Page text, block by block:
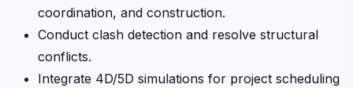
coordination, and construction.
Conduct clash detection and resolve structural
conflicts.
Integrate 4D/5D simulations for project scheduling